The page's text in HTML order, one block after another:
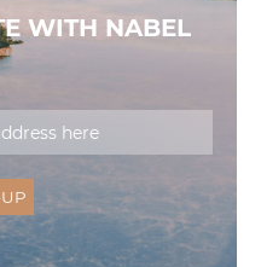
WITH NABEL